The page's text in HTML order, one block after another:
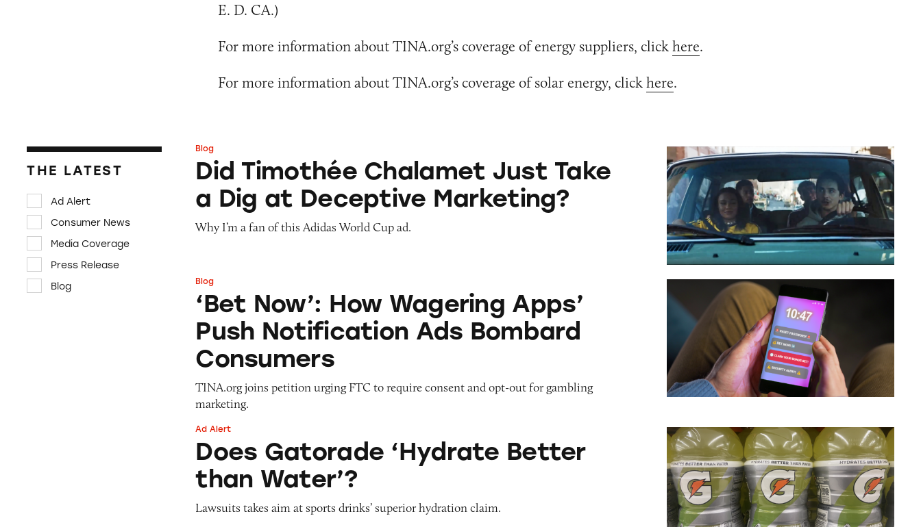
E. D. CA.)
For more information about TINA.org’s coverage of energy suppliers, clickhere.
For more information about TINA.org’s coverage of solar energy, clickhere.
THE LATEST
Ad Alert
Consumer News
Media Coverage
Press Release
Blog
Did Timothée Chalamet Just Take a Dig at Deceptive Marketing?
Blog
Did Timothée Chalamet Just Take
a Dig at Deceptive Marketing?
Why I’m a fan of this Adidas World Cup ad.
‘Bet Now’: How Wagering Apps’ Push Notification Ads Bombard Consumers
Blog
‘Bet Now’: How Wagering Apps’
Push Notification Ads Bombard
Consumers
TINA.org joins petition urging FTC to require consent and opt-out for gambling
marketing.
Does Gatorade ‘Hydrate Better than Water’?
Ad Alert
Does Gatorade ‘Hydrate Better
than Water’?
Lawsuits takes aim at sports drinks’ superior hydration claim.